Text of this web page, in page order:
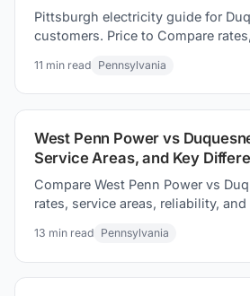
Pittsburgh electricity guide for
customers. Price to Compare
bill.
11 min read Pennsylvania
West Penn Power vs
Service Areas, and Key
Compare West Penn Power vs
rates, service areas, reliability,
13 min read Pennsylvania